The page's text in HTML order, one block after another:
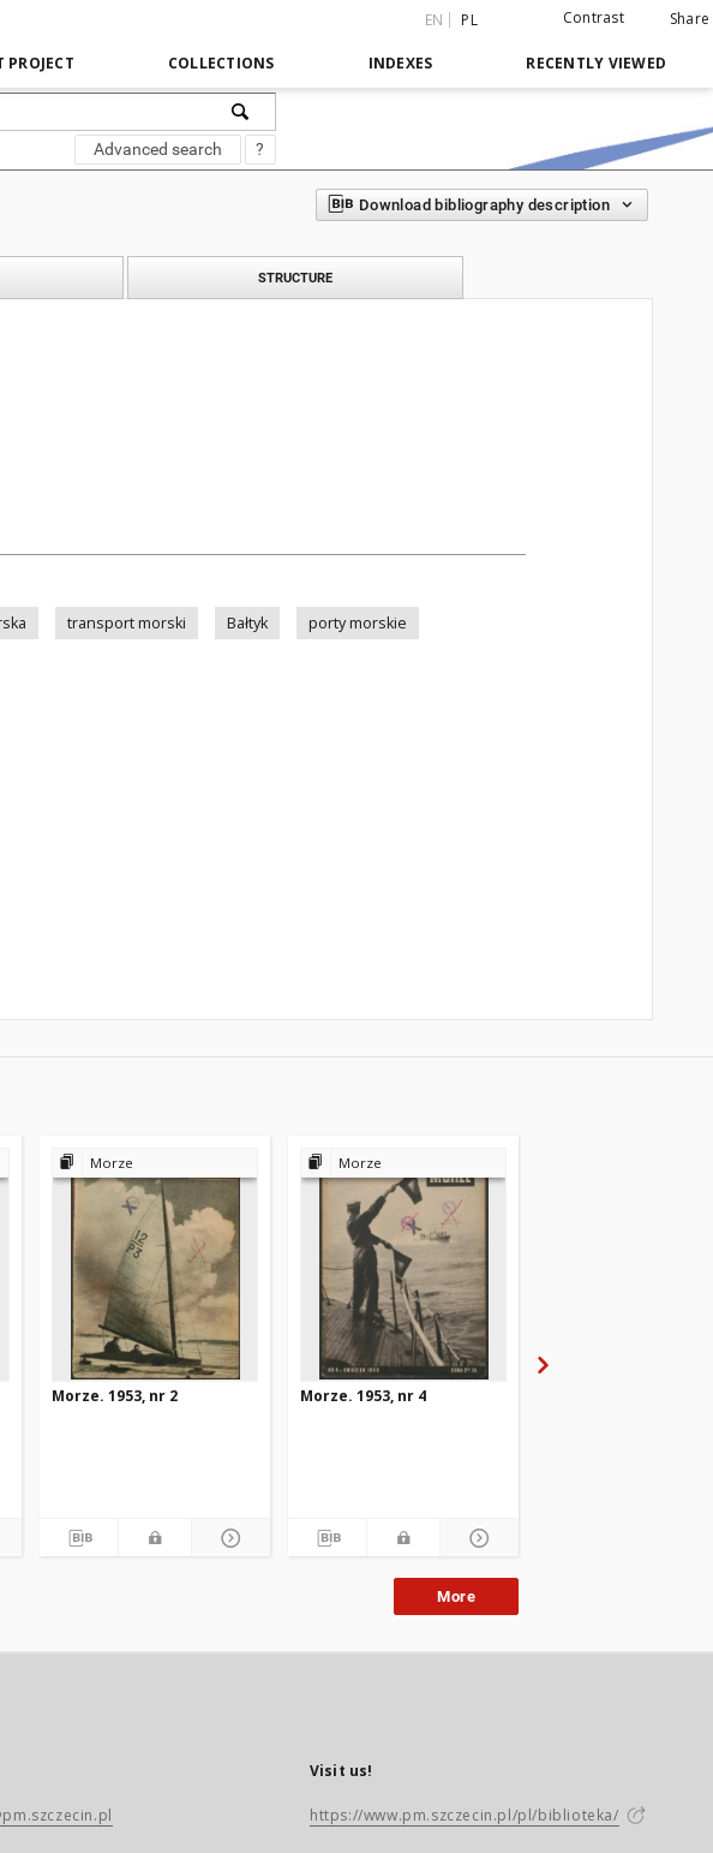
EN PL Contrast Share
PROJECT COLLECTIONS INDEXES RECENTLY VIEWED
Advanced search ?
Download bibliography description
STRUCTURE
transport morski Bałtyk porty morskie
Morze
Morze. 1953, nr 2
Morze
Morze. 1953, nr 4
More
Visit us!
https://www.pm.szczecin.pl/pl/biblioteka/